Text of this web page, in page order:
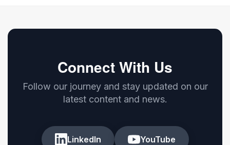
Connect With Us
Follow our journey and stay updated on our
latest content and news.
LinkedIn YouTube